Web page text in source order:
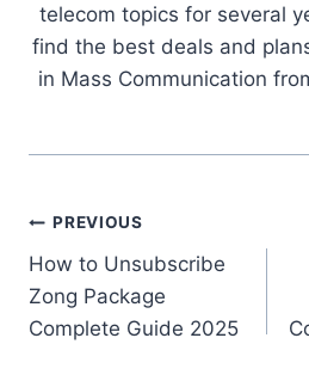
telecom topics for several
find the best deals and
in Mass Communication
Post
navigation
PREVIOUS
How to Unsubscribe
Zong Package
Complete Guide 2025